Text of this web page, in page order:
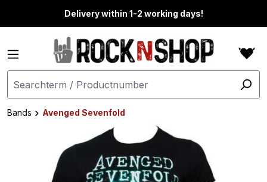
Delivery within 1-2 working days!
Bands
Avenged Sevenfold